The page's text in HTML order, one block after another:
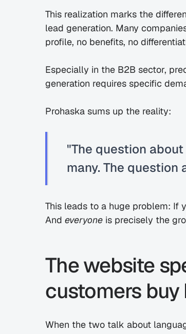
This realization marks the
lead generation. Many
profile, no benefits, no
Especially in the B2B sector,
generation requires specific
Prohaska sums up the reality:
"The question
many. The question
This leads to a huge problem: If
And everyone is precisely the
The website
customers
When the two talk about